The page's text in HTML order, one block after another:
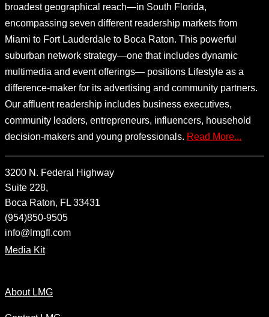
broadest geographical reach—in South Florida,
encompassing seven different readership markets from
Miami to Fort Lauderdale to Boca Raton. This powerful
suburban network strategy—one that includes dynamic
multimedia and event offerings— positions Lifestyle as a
difference-maker for its advertising and community partners.
Our affluent readership includes business executives,
community leaders, entrepreneurs, influencers, household
decision-makers and young professionals. Read More...
3200 N. Federal Highway
Suite 228,
Boca Raton, FL 33431
(954)850-9505
info@lmgfl.com
Media Kit
About LMG